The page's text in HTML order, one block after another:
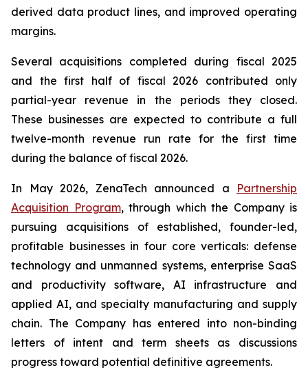
derived data product lines, and improved operating
margins.
Several acquisitions completed during fiscal 2025
and the first half of fiscal 2026 contributed only
partial-year revenue in the periods they closed.
These businesses are expected to contribute a full
twelve-month revenue run rate for the first time
during the balance of fiscal 2026.
In May 2026, ZenaTech announced a Partnership
Acquisition Program, through which the Company is
pursuing acquisitions of established, founder-led,
profitable businesses in four core verticals: defense
technology and unmanned systems, enterprise SaaS
and productivity software, AI infrastructure and
applied AI, and specialty manufacturing and supply
chain. The Company has entered into non-binding
letters of intent and term sheets as discussions
progress toward potential definitive agreements.